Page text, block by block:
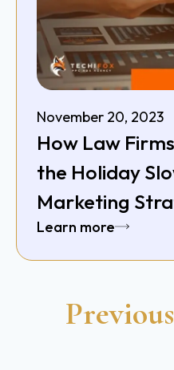
November 20, 2023
How Law
the Holiday
Marketing
Learn more
Previous